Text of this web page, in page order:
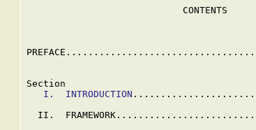
                            CONTENTS
Section
I.  INTRODUCTION
II.